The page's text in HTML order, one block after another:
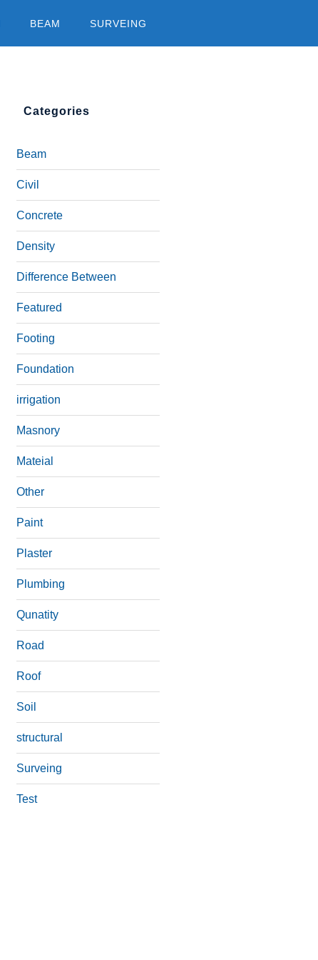
BEAM SURVEING
Categories
Beam
Civil
Concrete
Density
Difference Between
Featured
Footing
Foundation
irrigation
Masnory
Mateial
Other
Paint
Plaster
Plumbing
Qunatity
Road
Roof
Soil
structural
Surveing
Test